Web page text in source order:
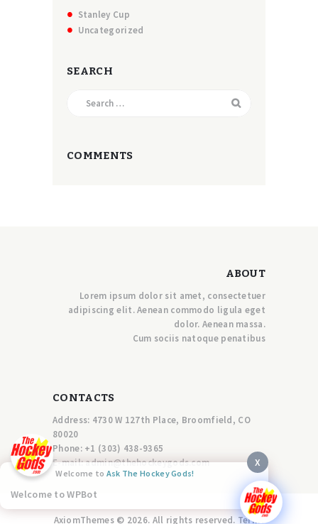
Stanley Cup
Uncategorized
SEARCH
COMMENTS
ABOUT
Lorem ipsum dolor sit amet, consectetuer
adipiscing elit. Aenean commodo ligula eget
dolor. Aenean massa.
Cum sociis natoque penatibus
CONTACTS
Address: 4730 W 127th Place, Broomfield, CO
80020
Phone: +1 (303) 438-9365
E-mail:admin@thehockeygods.com
AxiomThemes © 2026. All rights reserved. Terms
X
Welcome to Ask The Hockey Gods!
Welcome to WPBot